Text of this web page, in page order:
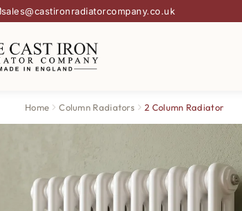
sales@castironradiatorcompany.co.uk
Home Column Radiators 2 Column Radiator